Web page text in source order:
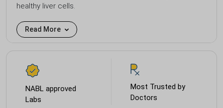
healthy liver cells.
Read More
NABL approved
Labs
Most Trusted by
Doctors